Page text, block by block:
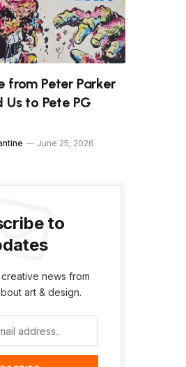
from Peter Parker
to Pete PG
June 25, 2026
to
news from
art & design.